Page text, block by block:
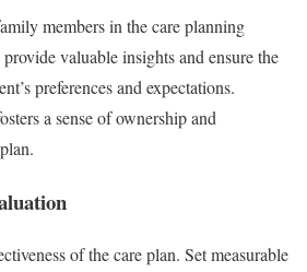
members in the care planning
valuable insights and ensure the
preferences and expectations.
a sense of ownership and
of the care plan. Set measurable